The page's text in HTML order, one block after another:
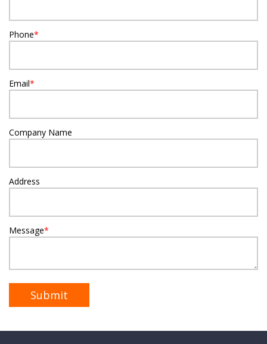
Phone*
Email*
Company Name
Address
Message*